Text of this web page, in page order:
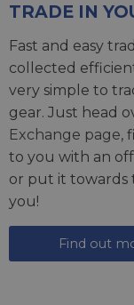
TRADE IN
Fast and easy
collected
very simple to
gear. Just head
Exchange page,
to you with an
or put it towards
you!
Find out